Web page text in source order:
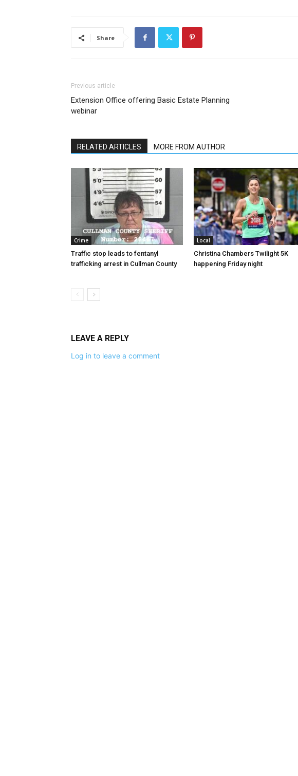
Share
Previous article
Extension Office offering Basic Estate Planning
webinar
RELATED ARTICLES MORE FROM AUTHOR
Crime
Traffic stop leads to fentanyl
trafficking arrest in Cullman County
Local
Christina Chambers Twilight 5K
happening Friday night
LEAVE A REPLY
Log in to leave a comment